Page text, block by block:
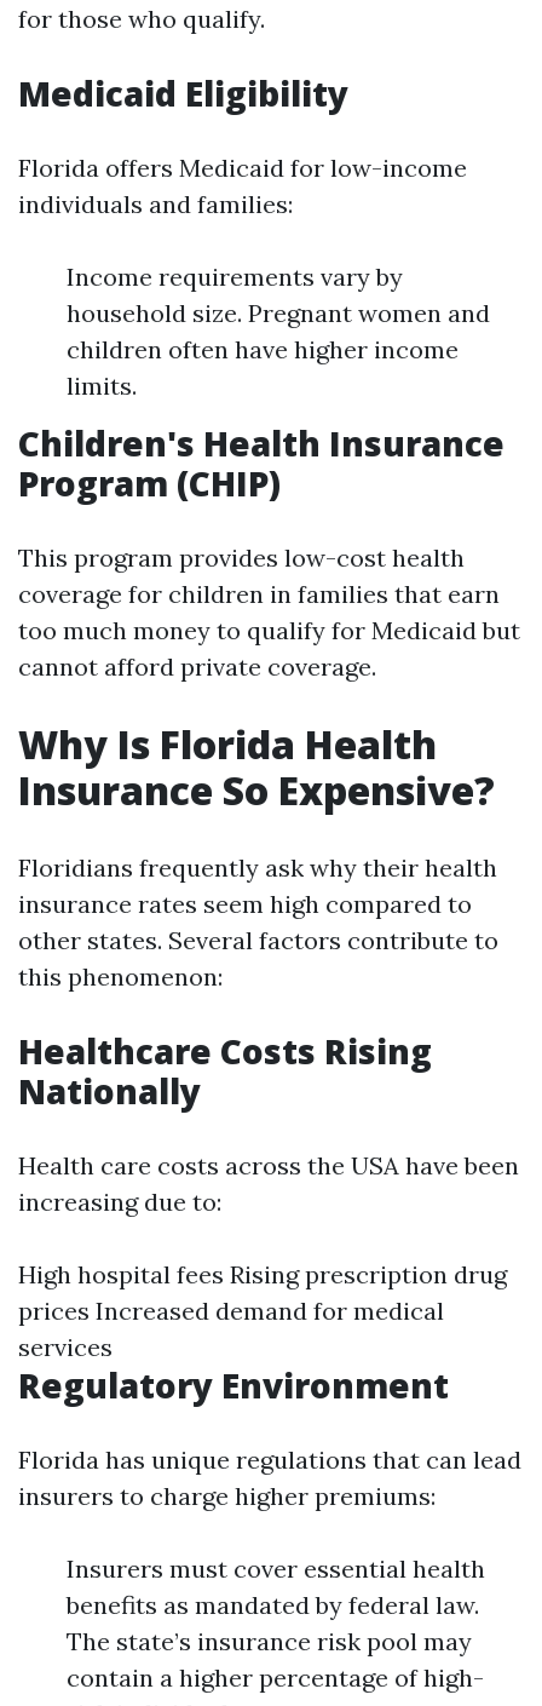
for those who qualify.
Medicaid Eligibility
Florida offers Medicaid for low-income
individuals and families:
Income requirements vary by
household size. Pregnant women and
children often have higher income
limits.
Children's Health Insurance
Program (CHIP)
This program provides low-cost health
coverage for children in families that earn
too much money to qualify for Medicaid but
cannot afford private coverage.
Why Is Florida Health
Insurance So Expensive?
Floridians frequently ask why their health
insurance rates seem high compared to
other states. Several factors contribute to
this phenomenon:
Healthcare Costs Rising
Nationally
Health care costs across the USA have been
increasing due to:
High hospital fees Rising prescription drug
prices Increased demand for medical
services
Regulatory Environment
Florida has unique regulations that can lead
insurers to charge higher premiums:
Insurers must cover essential health
benefits as mandated by federal law.
The state’s insurance risk pool may
contain a higher percentage of high-